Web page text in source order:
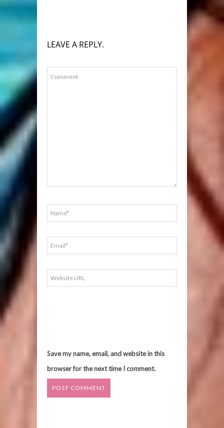
LEAVE A REPLY.
Save my name, email, and website in this
browser for the next time I comment.